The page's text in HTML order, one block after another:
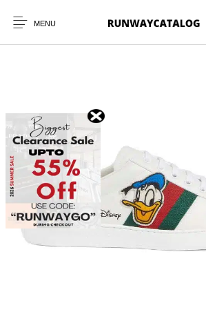
MENU
New Products
BELTS PERFUMES